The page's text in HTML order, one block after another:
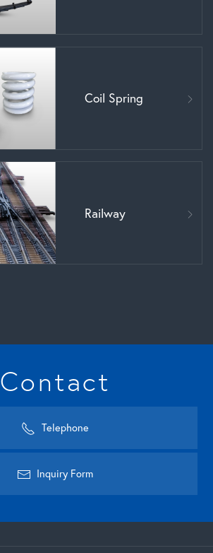
Coil Spring
Railway
Contact
Telephone
Inquiry Form